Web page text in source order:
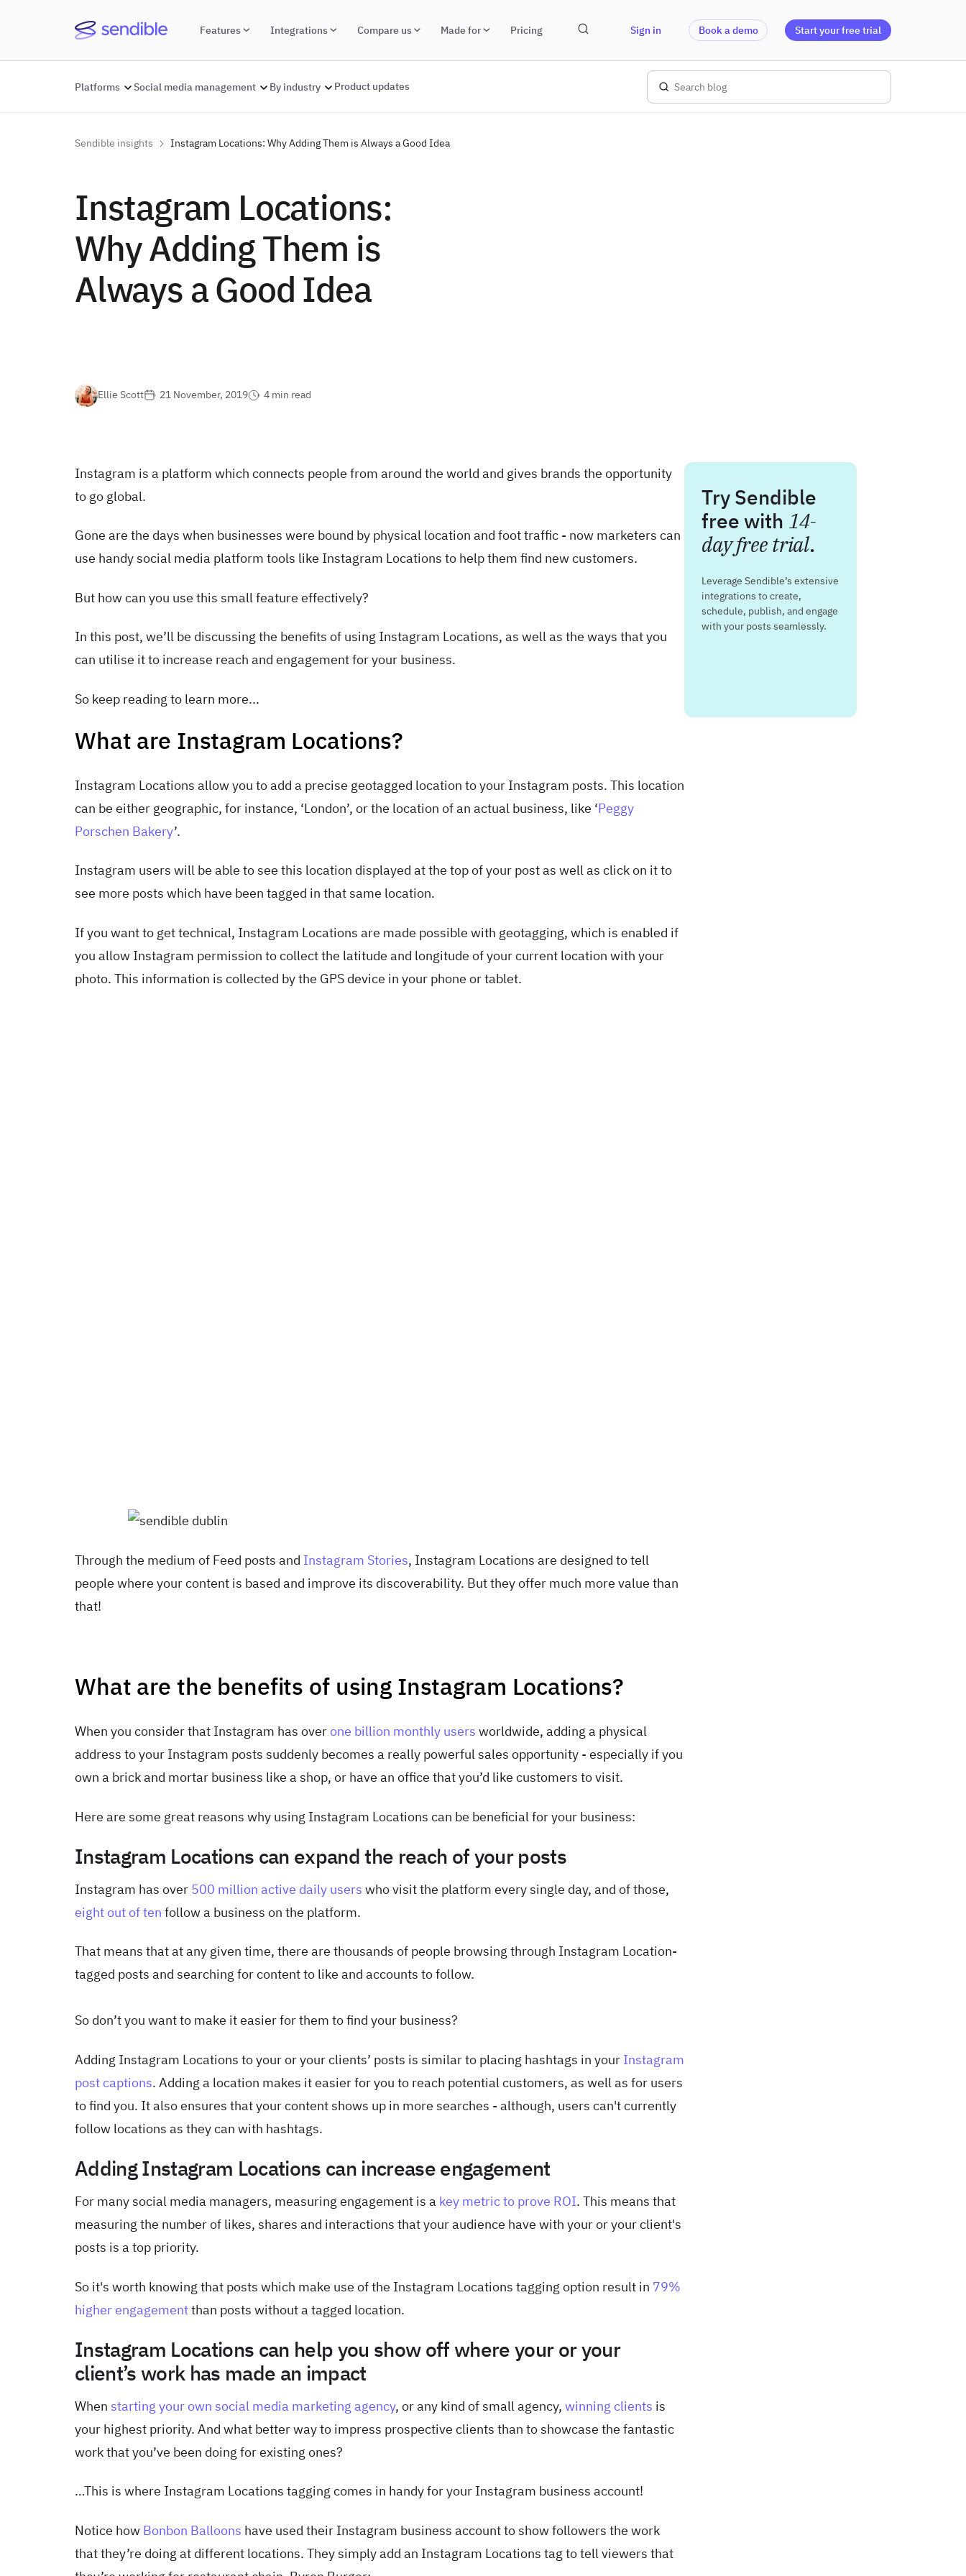
Features Integrations Compare us Made for Pricing Sign in Book a demo Start your free trial
Platforms Social media management By industry Product updates
Sendible insights Instagram Locations: Why Adding Them is Always a Good Idea
Instagram Locations:
Why Adding Them is
Always a Good Idea
Ellie Scott 21 November, 2019 4 min read
Instagram is a platform which connects people from around the world and gives brands the opportunity
to go global.
Gone are the days when businesses were bound by physical location and foot traffic - now marketers can
use handy social media platform tools like Instagram Locations to help them find new customers.
But how can you use this small feature effectively?
In this post, we’ll be discussing the benefits of using Instagram Locations, as well as the ways that you
can utilise it to increase reach and engagement for your business.
So keep reading to learn more...
What are Instagram Locations?
Instagram Locations allow you to add a precise geotagged location to your Instagram posts. This location
can be either geographic, for instance, ‘London’, or the location of an actual business, like ‘Peggy
Porschen Bakery’.
Instagram users will be able to see this location displayed at the top of your post as well as click on it to
see more posts which have been tagged in that same location.
If you want to get technical, Instagram Locations are made possible with geotagging, which is enabled if
you allow Instagram permission to collect the latitude and longitude of your current location with your
photo. This information is collected by the GPS device in your phone or tablet.
Through the medium of Feed posts and Instagram Stories, Instagram Locations are designed to tell
people where your content is based and improve its discoverability. But they offer much more value than
that!
What are the benefits of using Instagram Locations?
When you consider that Instagram has over one billion monthly users worldwide, adding a physical
address to your Instagram posts suddenly becomes a really powerful sales opportunity - especially if you
own a brick and mortar business like a shop, or have an office that you’d like customers to visit.
Here are some great reasons why using Instagram Locations can be beneficial for your business:
Instagram Locations can expand the reach of your posts
Instagram has over 500 million active daily users who visit the platform every single day, and of those,
eight out of ten follow a business on the platform.
That means that at any given time, there are thousands of people browsing through Instagram Location-
tagged posts and searching for content to like and accounts to follow.
So don’t you want to make it easier for them to find your business?
Adding Instagram Locations to your or your clients’ posts is similar to placing hashtags in your Instagram
post captions. Adding a location makes it easier for you to reach potential customers, as well as for users
to find you. It also ensures that your content shows up in more searches - although, users can't currently
follow locations as they can with hashtags.
Adding Instagram Locations can increase engagement
For many social media managers, measuring engagement is a key metric to prove ROI. This means that
measuring the number of likes, shares and interactions that your audience have with your or your client's
posts is a top priority.
So it's worth knowing that posts which make use of the Instagram Locations tagging option result in 79%
higher engagementthan posts without a tagged location.
Instagram Locations can help you show off where your or your
client’s work has made an impact
When starting your own social media marketing agency, or any kind of small agency, winning clients is
your highest priority. And what better way to impress prospective clients than to showcase the fantastic
work that you’ve been doing for existing ones?
…This is where Instagram Locations tagging comes in handy for your Instagram business account!
Notice how Bonbon Balloons have used their Instagram business account to show followers the work
that they’re doing at different locations. They simply add an Instagram Locations tag to tell viewers that
Try Sendible
free with 14-
day free trial.
Leverage Sendible’s extensive
integrations to create,
schedule, publish, and engage
with your posts seamlessly.